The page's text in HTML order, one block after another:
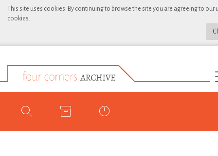
This site uses cookies. By continuing to browse the site you are agreeing to our
cookies.